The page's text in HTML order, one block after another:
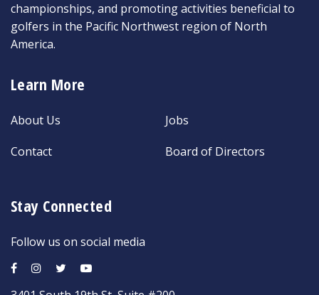
championships, and promoting activities beneficial to
golfers in the Pacific Northwest region of North
America.
Learn More
About Us
Contact
Jobs
Board of Directors
Stay Connected
Follow us on social media